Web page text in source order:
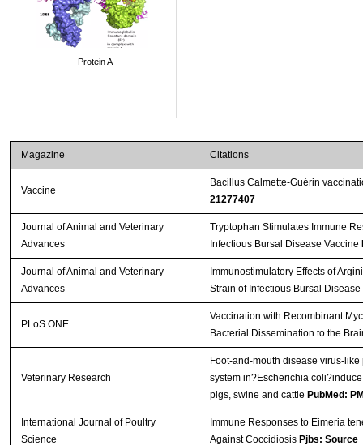
Protein A
Magazine Citations
Vaccine
Bacillus Calmette-Guérin
21277407
Journal of Animal and Veterinary
Advances
Tryptophan Stimulates Immune
Infectious Bursal Disease Vaccine
Journal of Animal and Veterinary
Advances
Immunostimulatory Effects of
Strain of Infectious Bursal
PLoS ONE
Vaccination with Recombinant
Bacterial Dissemination to the
Veterinary Research
Foot-and-mouth disease virus-
system in?Escherichia
pigs, swine and cattle PubMed:
International Journal of Poultry
Science
Immune Responses to Eimeria
Against Coccidiosis Pjbs: Source